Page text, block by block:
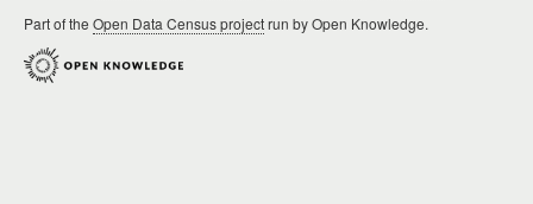
Part of the Open Data Census projectrun by Open Knowledge.